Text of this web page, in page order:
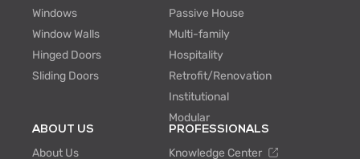
Windows
Window Walls
Hinged Doors
Sliding Doors
Passive House
Multi-family
Hospitality
Retrofit/Renovation
Institutional
Modular
ABOUT US
About Us
PROFESSIONALS
Knowledge Center